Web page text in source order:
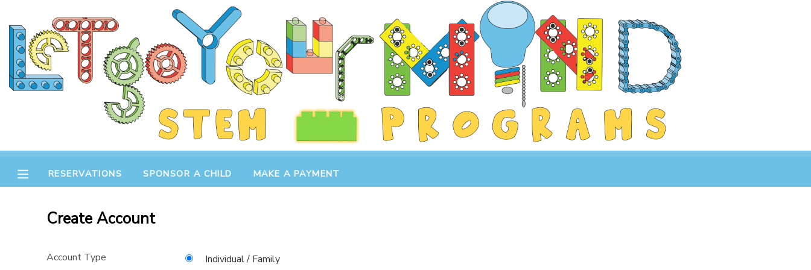
RESERVATIONS SPONSOR A CHILD MAKE A PAYMENT
Create Account
Account Type
Individual / Family
MY ACCOUNT
OVERVIEW
RESERVATIONS
DOCUMENT CENTER
MESSAGE CENTER
GIFT CERTIFICATES
SPONSOR A CHILD